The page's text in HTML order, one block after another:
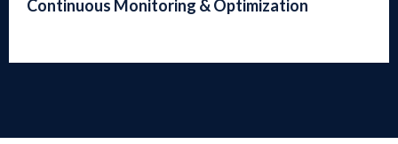
Continuous Monitoring & Optimization